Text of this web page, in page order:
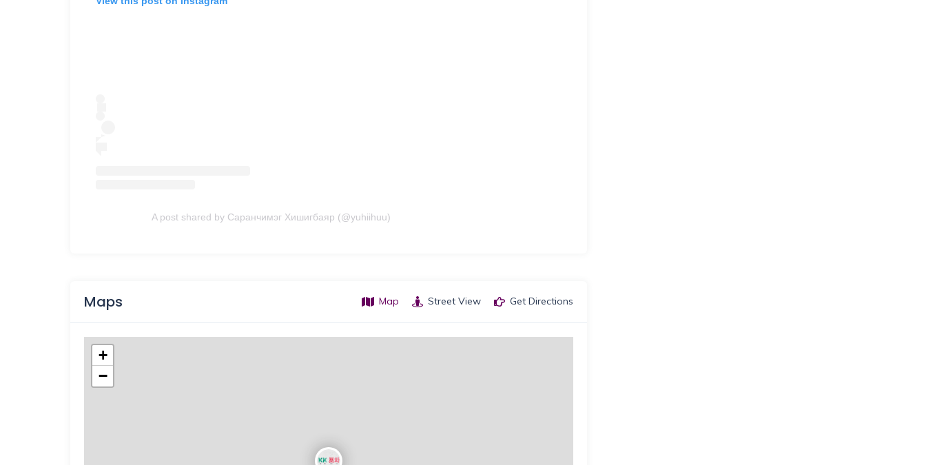
A post shared by Саранчимэг Хишигбаяр (@yuhiihuu)
Maps Map Street View Get Directions
+
−